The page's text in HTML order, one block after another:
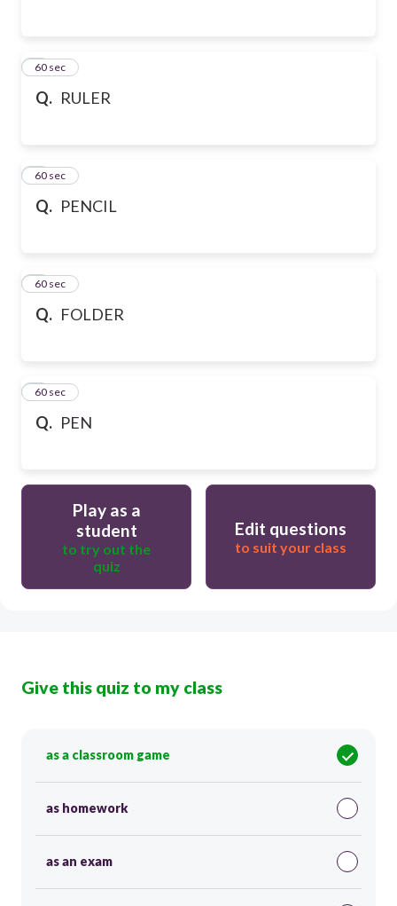
Q. RULER
660 sec
Q. PENCIL
760 sec
Q. FOLDER
860 sec
Q. PEN
960 sec
Play as a
student
to try out the
quiz
Edit questions
to suit your class
Give this quiz to my class
as a classroom game
as homework
as an exam